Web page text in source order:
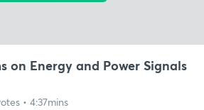
on Energy and Power Signals
• 4:37mins